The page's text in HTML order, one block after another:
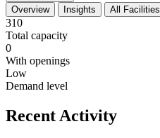
Overview
Insights All Facilities
310
Total capacity
0
With openings
Low
Demand level
Recent Activity